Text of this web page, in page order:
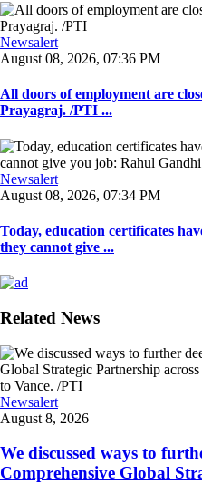
Newsalert
August 08, 2026, 07:36 PM
All doors of employment are
Prayagraj. /PTI ...
Newsalert
August 08, 2026, 07:34 PM
Today, education certificates
they cannot give ...
Related News
Newsalert
August 8, 2026
We discussed ways to
Comprehensive Global